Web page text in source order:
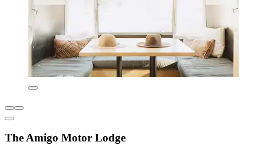
The Amigo Motor Lodge